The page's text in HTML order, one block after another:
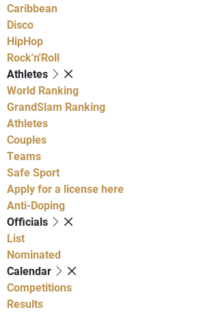
Caribbean
Disco
HipHop
Rock'n'Roll
Athletes
World Ranking
GrandSlam Ranking
Athletes
Couples
Teams
Safe Sport
Apply for a license here
Anti-Doping
Officials
List
Nominated
Calendar
Competitions
Results